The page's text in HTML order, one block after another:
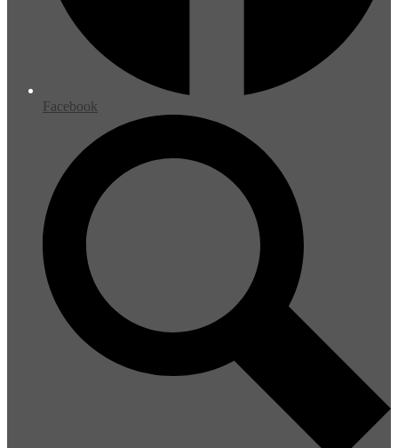
Facebook